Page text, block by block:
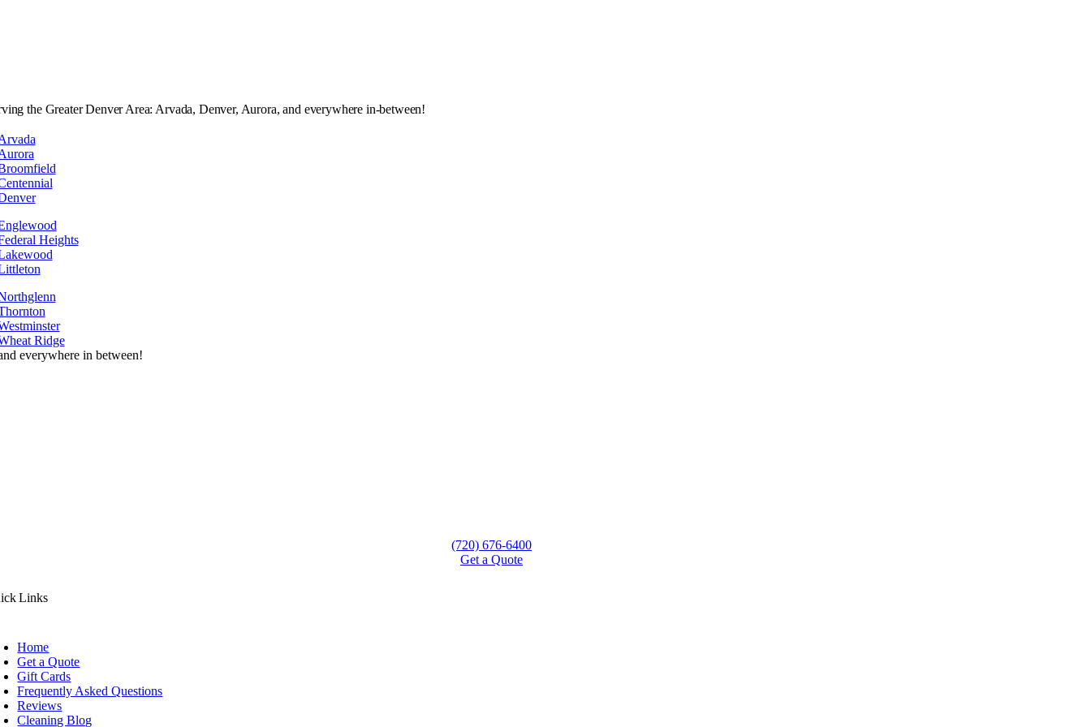
the Greater Denver Area: Arvada, Denver, Aurora, and everywhere in-between!
Heights
Ridge
everywhere in between!
(720) 676-6400
Get a Quote
Links
Home
Get a Quote
Gift Cards
Frequently Asked Questions
Reviews
Cleaning Blog